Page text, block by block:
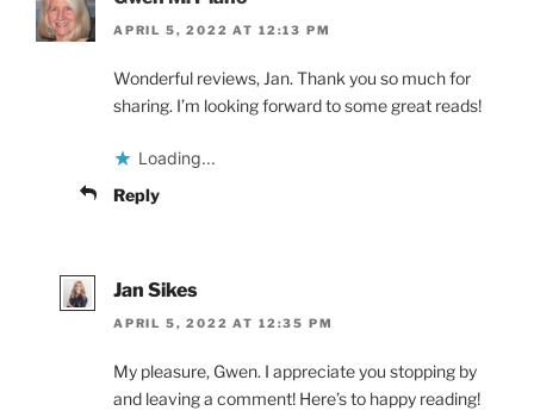
APRIL 5, 2022 AT 12:13 PM
Wonderful reviews, Jan. Thank you so much for
sharing. I’m looking forward to some great reads!
Loading...
Reply
Jan Sikes
APRIL 5, 2022 AT 12:35 PM
My pleasure, Gwen. I appreciate you stopping by
and leaving a comment! Here’s to happy reading!